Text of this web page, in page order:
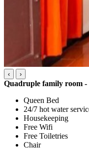
‹ ›
Quadruple family room
Queen Bed
24/7 hot water
Housekeeping
Free Wifi
Free Toiletries
Chair